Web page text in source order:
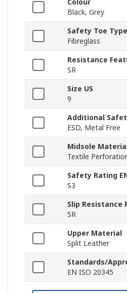
Colour
Black, Grey
Safety Toe Type
Fibreglass
Resistance
SR
Size US
9
Additional
ESD, Metal Free
Midsole
Textile
Safety Rating
S3
Slip Resistance
SR
Upper Material
Split Leather
Standards/
EN ISO 20345